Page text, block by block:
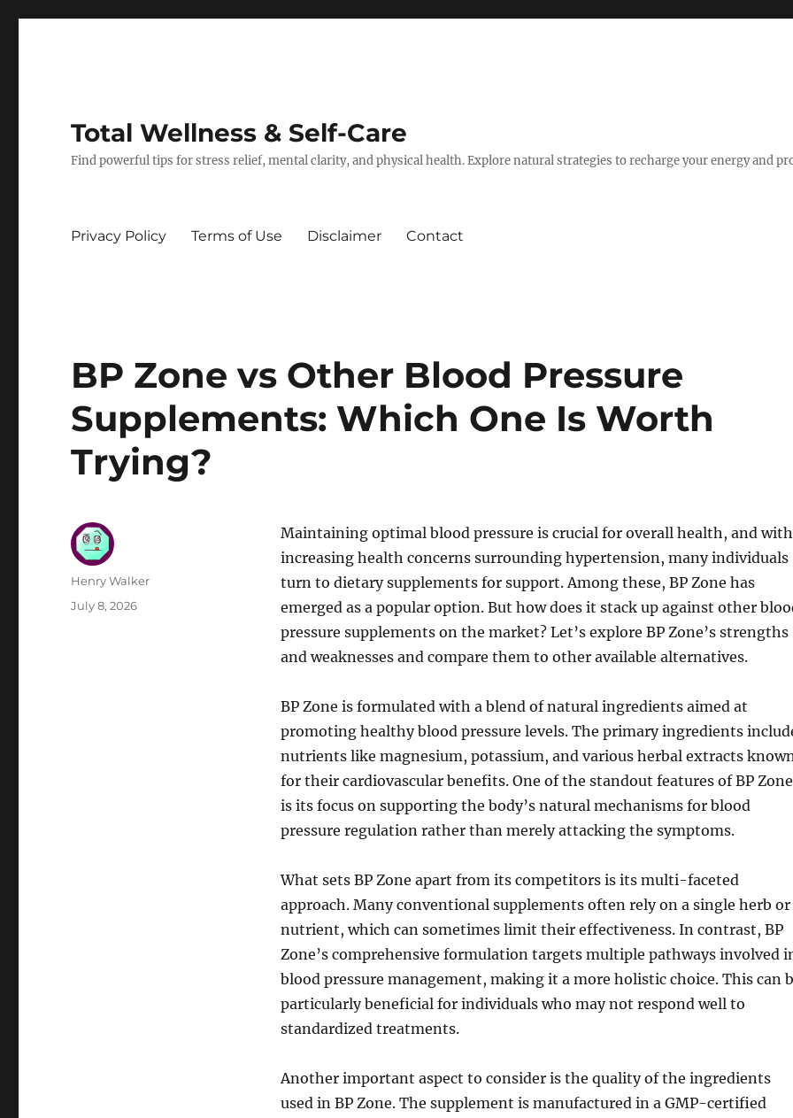
Total Wellness & Self-Care
Find powerful tips for stress relief, mental clarity, and physical health. Explore natural strategies to recharge your energy and
Privacy Policy Terms of Use Disclaimer Contact
BP Zone vs Other Blood Pressure
Supplements: Which One Is Worth
Trying?
Maintaining optimal blood pressure is crucial for overall health, and with
increasing health concerns surrounding hypertension, many individuals
turn to dietary supplements for support. Among these, BP Zone has
emerged as a popular option. But how does it stack up against other
pressure supplements on the market? Let’s explore BP Zone’s strengths
and weaknesses and compare them to other available alternatives.
BP Zone is formulated with a blend of natural ingredients aimed at
promoting healthy blood pressure levels. The primary ingredients
nutrients like magnesium, potassium, and various herbal extracts
for their cardiovascular benefits. One of the standout features of BP Zone
is its focus on supporting the body’s natural mechanisms for blood
pressure regulation rather than merely attacking the symptoms.
What sets BP Zone apart from its competitors is its multi-faceted
approach. Many conventional supplements often rely on a single herb or
nutrient, which can sometimes limit their effectiveness. In contrast, BP
Zone’s comprehensive formulation targets multiple pathways involved
blood pressure management, making it a more holistic choice. This can
particularly beneficial for individuals who may not respond well to
standardized treatments.
Another important aspect to consider is the quality of the ingredients
used in BP Zone. The supplement is manufactured in a GMP-certified
Author
Henry Walker
Posted
July 8, 2026